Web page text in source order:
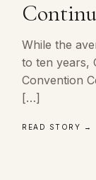
While the
to ten years,
Convention
[…]
READ STORY →